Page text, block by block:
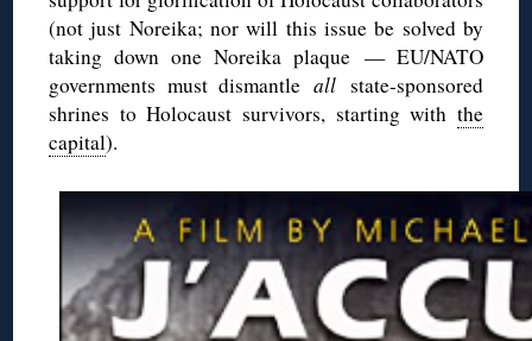
(not just Noreika; nor will this issue be solved by
taking down one Noreika plaque — EU/NATO
governments must dismantleall state-sponsored
shrines to Holocaust survivors, starting with the
capital).